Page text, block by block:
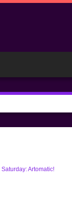
Artomatic!